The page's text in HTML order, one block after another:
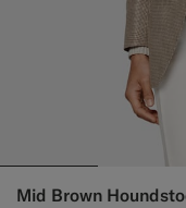
Mid Brown